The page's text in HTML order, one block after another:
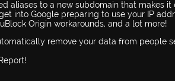
aliases to a new subdomain that makes
into Google preparing to use your IP
Origin workarounds, and a lot more!
remove your data from people